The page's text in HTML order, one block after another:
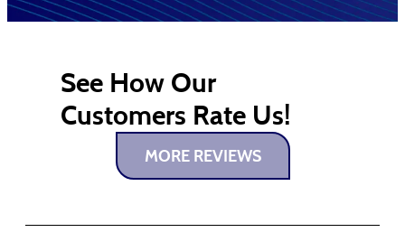
See How Our
Customers Rate Us!
MORE REVIEWS